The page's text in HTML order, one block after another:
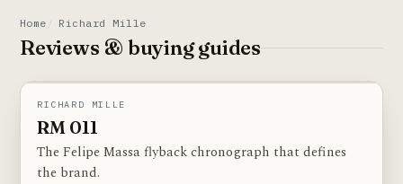
Home Richard Mille
Reviews & buying guides
RICHARD MILLE
RM 011
The Felipe Massa flyback chronograph that defines
the brand.